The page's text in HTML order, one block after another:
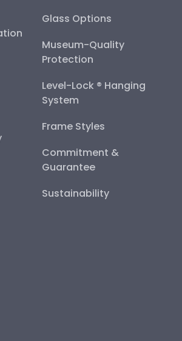
Glass Options
Museum-Quality
Protection
Level-Lock ® Hanging
System
Frame Styles
Commitment &
Guarantee
Sustainability